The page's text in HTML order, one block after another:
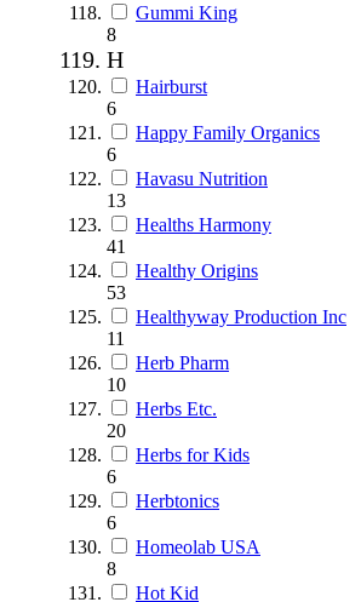
Gummi King
8
H
Hairburst
6
Happy Family Organics
6
Havasu Nutrition
13
Healths Harmony
41
Healthy Origins
53
Healthyway Production Inc
11
Herb Pharm
10
Herbs Etc.
20
Herbs for Kids
6
Herbtonics
6
Homeolab USA
8
Hot Kid